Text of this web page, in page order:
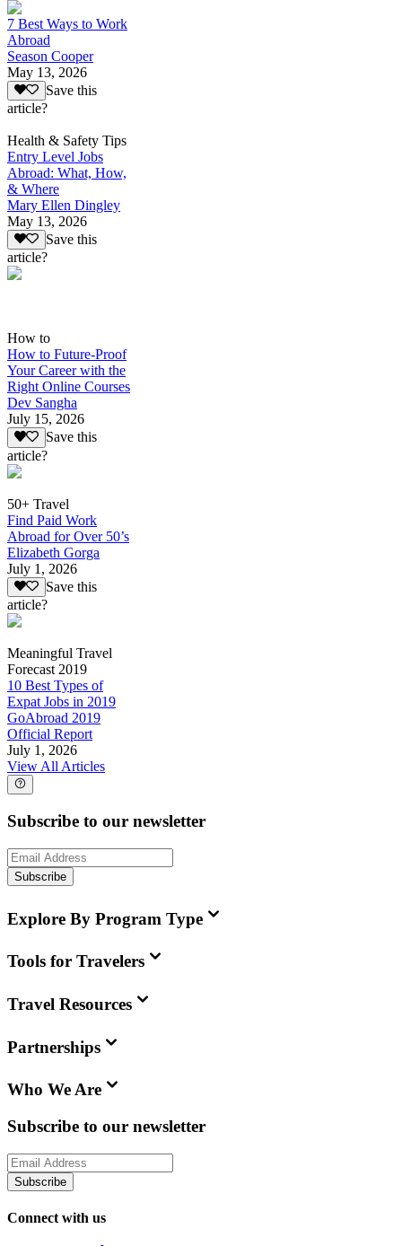
7 Best Ways to Work
Abroad
Season Cooper
May 13, 2026
Save this
article?
Health & Safety Tips
Entry Level Jobs
Abroad: What, How,
& Where
Mary Ellen Dingley
May 13, 2026
Save this
article?
How to
How to Future-Proof
Your Career with the
Right Online Courses
Dev Sangha
July 15, 2026
Save this
article?
50+ Travel
Find Paid Work
Abroad for Over 50’s
Elizabeth Gorga
July 1, 2026
Save this
article?
Meaningful Travel
Forecast 2019
10 Best Types of
Expat Jobs in 2019
GoAbroad 2019
Official Report
July 1, 2026
View All Articles
Subscribe to our newsletter
Subscribe
Explore By Program Type
Tools for Travelers
Travel Resources
Partnerships
Who We Are
Subscribe to our newsletter
Subscribe
Connect with us